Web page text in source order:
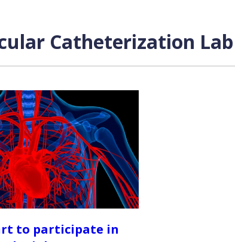
Catheterization
to participate in